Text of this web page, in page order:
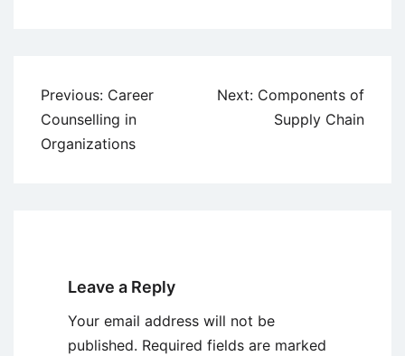
Post
navigation
Previous: Career
Counselling in
Organizations
Next: Components of
Supply Chain
Leave a Reply
Your email address will not be
published. Required fields are marked